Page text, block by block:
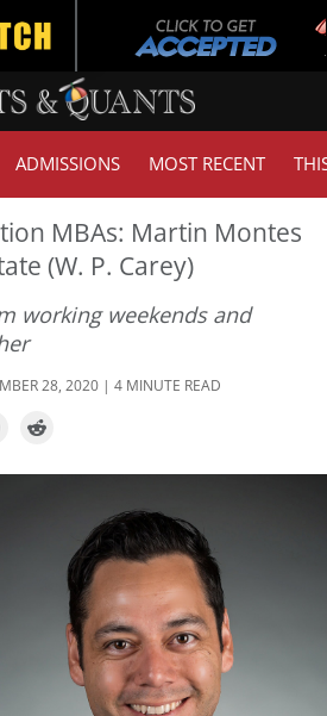
ADMISSIONS MOST RECENT
MBAs: Martin Montes
(W. P. Carey)
working weekends and
28, 2020 | 4 MINUTE READ